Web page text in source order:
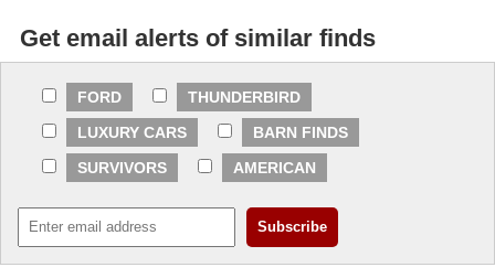
Get email alerts of similar finds
FORD
THUNDERBIRD
LUXURY CARS
BARN FINDS
SURVIVORS
AMERICAN